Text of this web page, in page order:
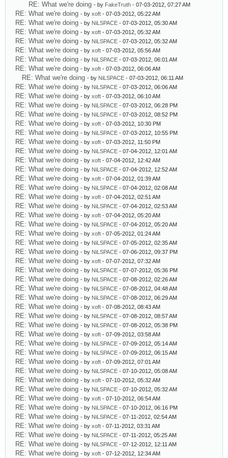
RE: What we're doing - by FakeTruth - 07-03-2012, 07:27 AM
RE: What we're doing - by xoft - 07-03-2012, 05:22 AM
RE: What we're doing - by NiLSPACE - 07-03-2012, 05:30 AM
RE: What we're doing - by xoft - 07-03-2012, 05:32 AM
RE: What we're doing - by NiLSPACE - 07-03-2012, 05:32 AM
RE: What we're doing - by xoft - 07-03-2012, 05:56 AM
RE: What we're doing - by NiLSPACE - 07-03-2012, 06:01 AM
RE: What we're doing - by xoft - 07-03-2012, 06:06 AM
RE: What we're doing - by NiLSPACE - 07-03-2012, 06:11 AM
RE: What we're doing - by NiLSPACE - 07-03-2012, 06:06 AM
RE: What we're doing - by xoft - 07-03-2012, 06:10 AM
RE: What we're doing - by NiLSPACE - 07-03-2012, 06:28 PM
RE: What we're doing - by NiLSPACE - 07-03-2012, 08:52 PM
RE: What we're doing - by xoft - 07-03-2012, 10:30 PM
RE: What we're doing - by NiLSPACE - 07-03-2012, 10:55 PM
RE: What we're doing - by xoft - 07-03-2012, 11:50 PM
RE: What we're doing - by NiLSPACE - 07-04-2012, 12:01 AM
RE: What we're doing - by xoft - 07-04-2012, 12:42 AM
RE: What we're doing - by NiLSPACE - 07-04-2012, 12:52 AM
RE: What we're doing - by xoft - 07-04-2012, 01:39 AM
RE: What we're doing - by NiLSPACE - 07-04-2012, 02:08 AM
RE: What we're doing - by xoft - 07-04-2012, 02:51 AM
RE: What we're doing - by NiLSPACE - 07-04-2012, 02:53 AM
RE: What we're doing - by xoft - 07-04-2012, 05:20 AM
RE: What we're doing - by NiLSPACE - 07-04-2012, 05:20 AM
RE: What we're doing - by xoft - 07-05-2012, 01:24 AM
RE: What we're doing - by NiLSPACE - 07-05-2012, 02:35 AM
RE: What we're doing - by NiLSPACE - 07-06-2012, 09:37 PM
RE: What we're doing - by xoft - 07-07-2012, 07:32 AM
RE: What we're doing - by NiLSPACE - 07-07-2012, 05:36 PM
RE: What we're doing - by NiLSPACE - 07-08-2012, 02:26 AM
RE: What we're doing - by NiLSPACE - 07-08-2012, 04:48 AM
RE: What we're doing - by NiLSPACE - 07-08-2012, 06:29 AM
RE: What we're doing - by xoft - 07-08-2012, 08:43 AM
RE: What we're doing - by NiLSPACE - 07-08-2012, 08:57 AM
RE: What we're doing - by NiLSPACE - 07-08-2012, 05:38 PM
RE: What we're doing - by xoft - 07-09-2012, 03:58 AM
RE: What we're doing - by NiLSPACE - 07-09-2012, 05:14 AM
RE: What we're doing - by NiLSPACE - 07-09-2012, 06:15 AM
RE: What we're doing - by xoft - 07-09-2012, 07:01 AM
RE: What we're doing - by NiLSPACE - 07-10-2012, 05:08 AM
RE: What we're doing - by xoft - 07-10-2012, 05:32 AM
RE: What we're doing - by NiLSPACE - 07-10-2012, 05:32 AM
RE: What we're doing - by xoft - 07-10-2012, 06:54 AM
RE: What we're doing - by NiLSPACE - 07-10-2012, 06:16 PM
RE: What we're doing - by NiLSPACE - 07-11-2012, 02:54 AM
RE: What we're doing - by xoft - 07-11-2012, 03:31 AM
RE: What we're doing - by NiLSPACE - 07-11-2012, 05:25 AM
RE: What we're doing - by NiLSPACE - 07-12-2012, 12:11 AM
RE: What we're doing - by xoft - 07-12-2012, 12:34 AM